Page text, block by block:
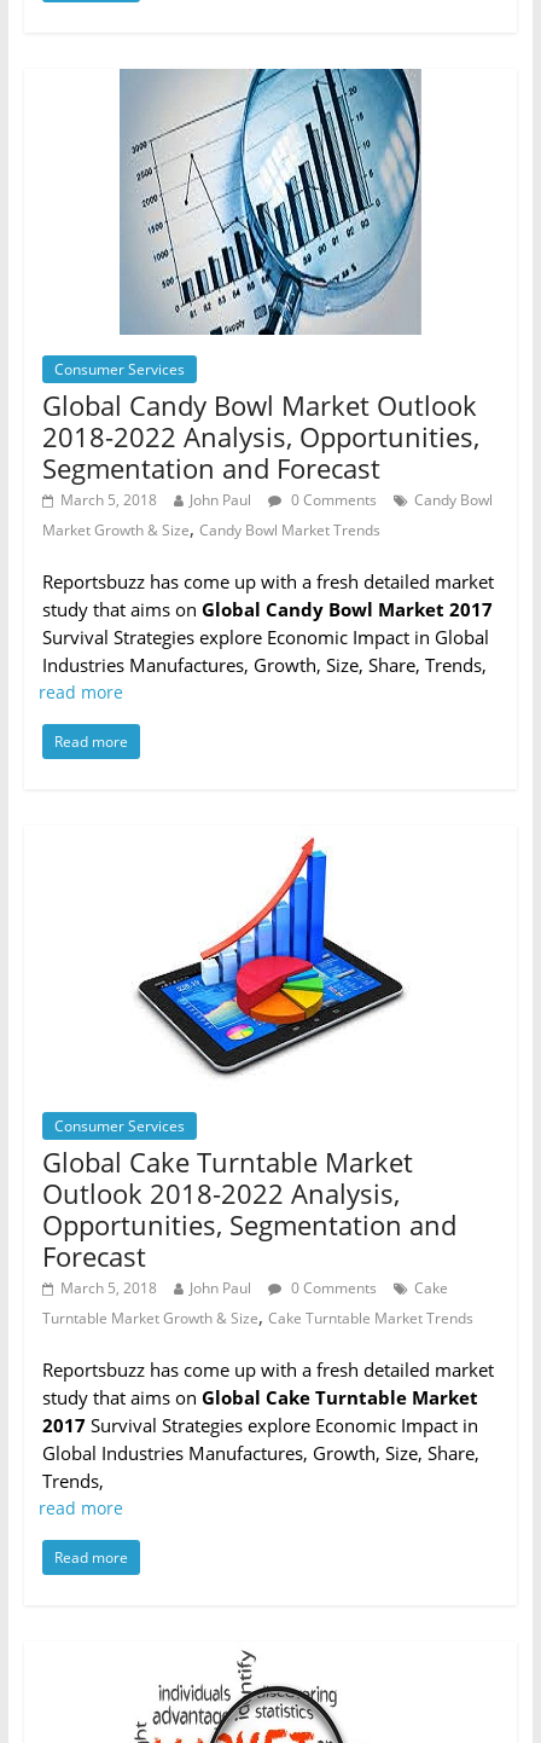
Consumer Services
Global Candy Bowl Market Outlook
2018-2022 Analysis, Opportunities,
Segmentation and Forecast
March 5, 2018 John Paul 0 Comments
Candy Bowl
Market Growth & Size, Candy Bowl Market Trends
Reportsbuzz has come up with a fresh detailed market
study that aims on Global Candy Bowl Market 2017
Survival Strategies explore Economic Impact in Global
Industries Manufactures, Growth, Size, Share, Trends,
read more
Read more
Consumer Services
Global Cake Turntable Market
Outlook 2018-2022 Analysis,
Opportunities, Segmentation and
Forecast
March 5, 2018 John Paul 0 Comments
Cake
Turntable Market Growth & Size, Cake Turntable Market Trends
Reportsbuzz has come up with a fresh detailed market
study that aims on Global Cake Turntable Market
2017Survival Strategies explore Economic Impact in
Global Industries Manufactures, Growth, Size, Share,
Trends,
read more
Read more